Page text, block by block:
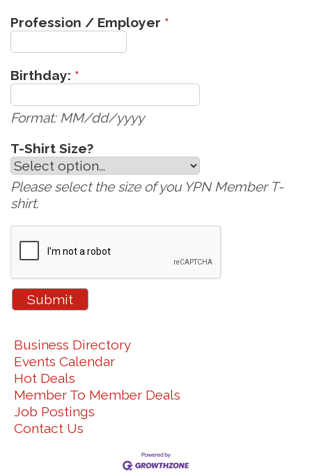
Profession / Employer *
Birthday: *
Format: MM/dd/yyyy
T-Shirt Size?
Please select the size of you YPN Member T-
shirt.
Business Directory
Events Calendar
Hot Deals
Member To Member Deals
Job Postings
Contact Us